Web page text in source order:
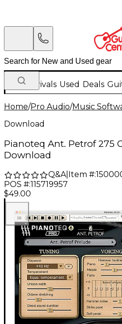
New Arrivals Used Deals
Home/Pro Audio/Music
Download
Pianoteq Ant. Petrof 275
Download
Q&A| Item #:
POS #:115719957
$49.00